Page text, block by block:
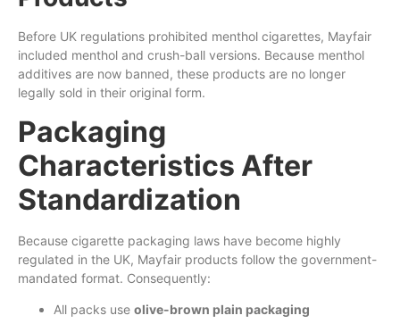
Before UK regulations prohibited menthol cigarettes, Mayfair
included menthol and crush-ball versions. Because menthol
additives are now banned, these products are no longer
legally sold in their original form.
Packaging
Characteristics After
Standardization
Because cigarette packaging laws have become highly
regulated in the UK, Mayfair products follow the government-
mandated format. Consequently:
All packs use olive-brown plain packaging